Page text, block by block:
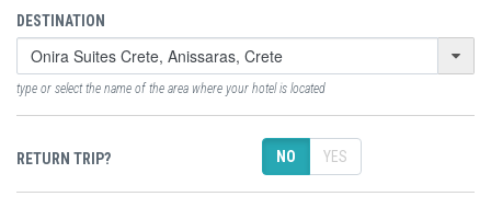
DESTINATION
type or select the name of the area where your hotel is located
RETURN TRIP? NO YES